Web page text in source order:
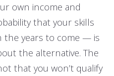
own income and
that your skills
the years to come — is
the alternative. The
that you won’t qualify